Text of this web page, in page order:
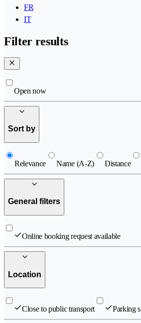
FR
IT
Filter results
Open now
Sort by
Relevance Name (A-Z) Distance
General filters
Online booking request available
Location
Close to public transport Parking